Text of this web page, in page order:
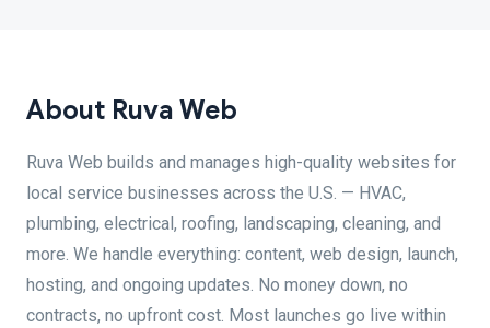
About Ruva Web
Ruva Web builds and manages high-quality websites for
local service businesses across the U.S. — HVAC,
plumbing, electrical, roofing, landscaping, cleaning, and
more. We handle everything: content, web design, launch,
hosting, and ongoing updates. No money down, no
contracts, no upfront cost. Most launches go live within